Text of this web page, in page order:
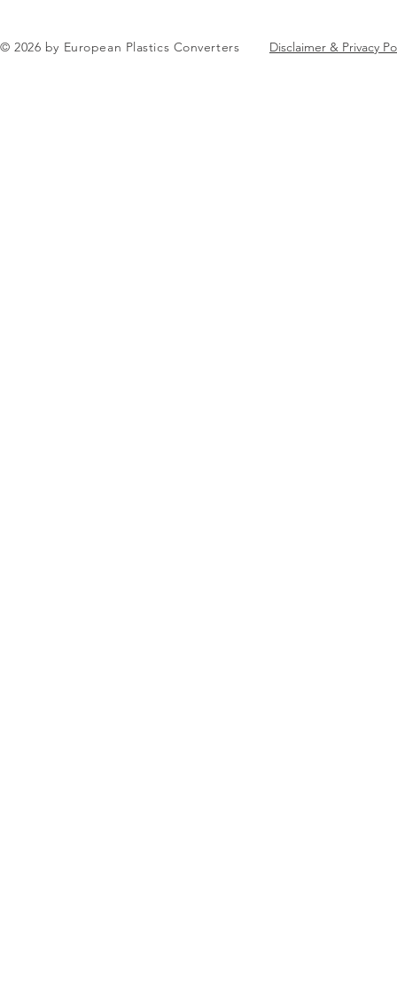
© 2026 by European Plastics Converters Disclaimer & Privacy